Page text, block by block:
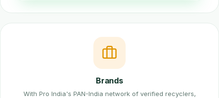
Brands
With Pro India's PAN-India network of verified recyclers,